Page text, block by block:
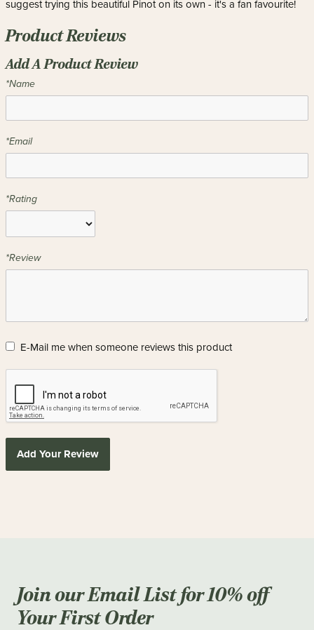
suggest trying this beautiful Pinot on its own - it's a fan favourite!
Product Reviews
Add A Product Review
*Name
*Email
*Rating
*Review
E-Mail me when someone reviews this product
Add Your Review
Join our Email List for 10% off
Your First Order